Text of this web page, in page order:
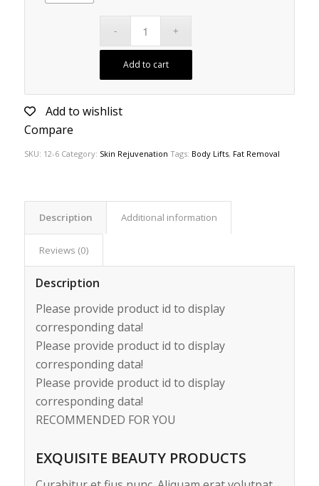
Add to cart
Add to wishlist
Compare
SKU: 12-6 Category: Skin Rejuvenation Tags: Body Lifts, Fat Removal
Description Additional information
Reviews (0)
Description
Please provide product id to display
corresponding data!
Please provide product id to display
corresponding data!
Please provide product id to display
corresponding data!
RECOMMENDED FOR YOU
EXQUISITE BEAUTY PRODUCTS